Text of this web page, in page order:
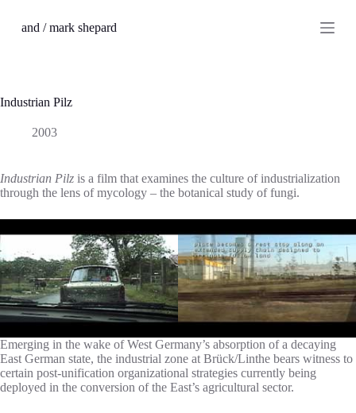
k
c
n
t
and / mark shepard
Industrian Pilz
2003
Industrian Pilz is a film that examines the culture of industrialization
through the lens of mycology – the botanical study of fungi.
Emerging in the wake of West Germany’s absorption of a decaying
East German state, the industrial zone at Brück/Linthe bears witness to
certain post-unification organizational strategies currently being
deployed in the conversion of the East’s agricultural sector.